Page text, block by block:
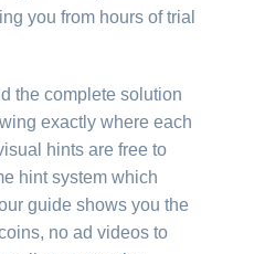
you from hours of trial
the complete solution
exactly where each
hints are free to
hint system which
guide shows you the
no ad videos to